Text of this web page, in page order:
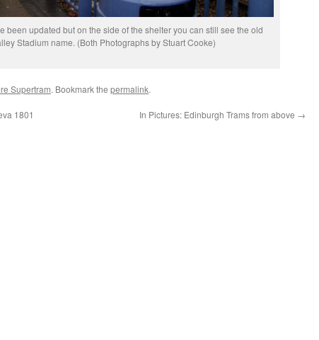
been updated but on the side of the shelter you can still see the old
Stadium name. (Both Photographs by Stuart Cooke)
Supertram. Bookmark the permalink.
1801 In Pictures: Edinburgh Trams from above →